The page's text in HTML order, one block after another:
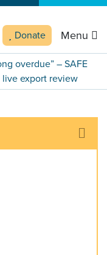
Menu
Donate
overdue” – SAFE
export review